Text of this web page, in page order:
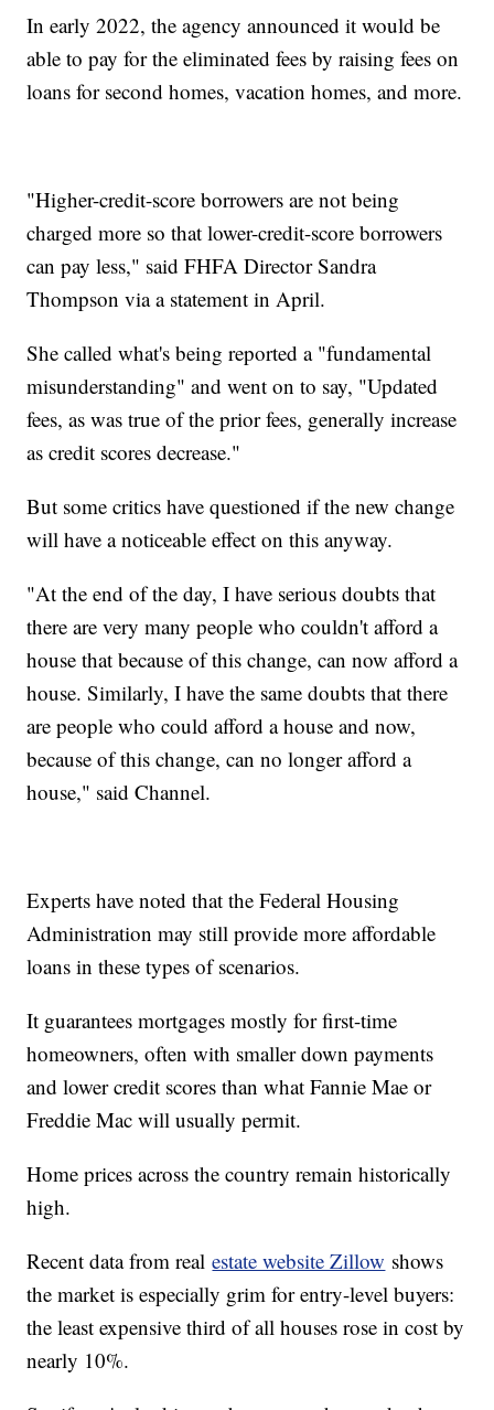
In early 2022, the agency announced it would be
able to pay for the eliminated fees by raising fees on
loans for second homes, vacation homes, and more.
"Higher-credit-score borrowers are not being
charged more so that lower-credit-score borrowers
can pay less," said FHFA Director Sandra
Thompson via a statement in April.
She called what's being reported a "fundamental
misunderstanding" and went on to say, "Updated
fees, as was true of the prior fees, generally increase
as credit scores decrease."
But some critics have questioned if the new change
will have a noticeable effect on this anyway.
"At the end of the day, I have serious doubts that
there are very many people who couldn't afford a
house that because of this change, can now afford a
house. Similarly, I have the same doubts that there
are people who could afford a house and now,
because of this change, can no longer afford a
house," said Channel.
Experts have noted that the Federal Housing
Administration may still provide more affordable
loans in these types of scenarios.
It guarantees mortgages mostly for first-time
homeowners, often with smaller down payments
and lower credit scores than what Fannie Mae or
Freddie Mac will usually permit.
Home prices across the country remain historically
high.
Recent data from realestate website Zillow shows
the market is especially grim for entry-level buyers:
the least expensive third of all houses rose in cost by
nearly 10%.